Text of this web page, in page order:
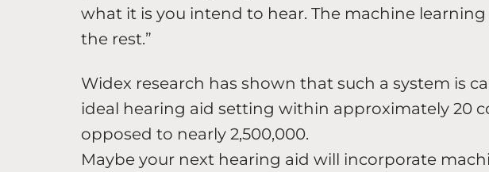
what it is you intend to hear. The machine
the rest.”
Widex research has shown that such a system is
ideal hearing aid setting within approximately 20
opposed to nearly 2,500,000.
Maybe your next hearing aid will incorporate